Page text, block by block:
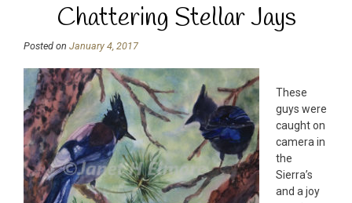
Chattering Stellar Jays
Posted on January 4, 2017
These
guys were
caught on
camera in
the
Sierra’s
and a joy